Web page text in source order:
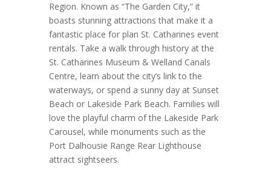
Region. Known as “The Garden City,” it
boasts stunning attractions that make it a
fantastic place for plan St. Catharines event
rentals. Take a walk through history at the
St. Catharines Museum & Welland Canals
Centre, learn about the city’s link to the
waterways, or spend a sunny day at Sunset
Beach or Lakeside Park Beach. Families will
love the playful charm of the Lakeside Park
Carousel, while monuments such as the
Port Dalhousie Range Rear Lighthouse
attract sightseers.